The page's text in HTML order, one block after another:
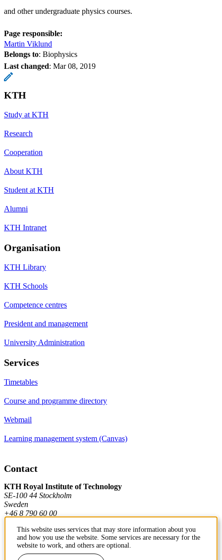
and other undergraduate physics courses.
Page responsible:
Martin Viklund
Belongs to: Biophysics
Last changed: Mar 08, 2019
KTH
Study at KTH
Research
Cooperation
About KTH
Student at KTH
Alumni
KTH Intranet
Organisation
KTH Library
KTH Schools
Competence centres
President and management
University Administration
Services
Timetables
Course and programme directory
Webmail
Learning management system (Canvas)
Contact
KTH Royal Institute of Technology
SE-100 44 Stockholm
Sweden
+46 8 790 60 00
Contact KTH
This website uses services that may store information about you
and how you use the website. Some services are necessary for the
website to work, and others are optional.